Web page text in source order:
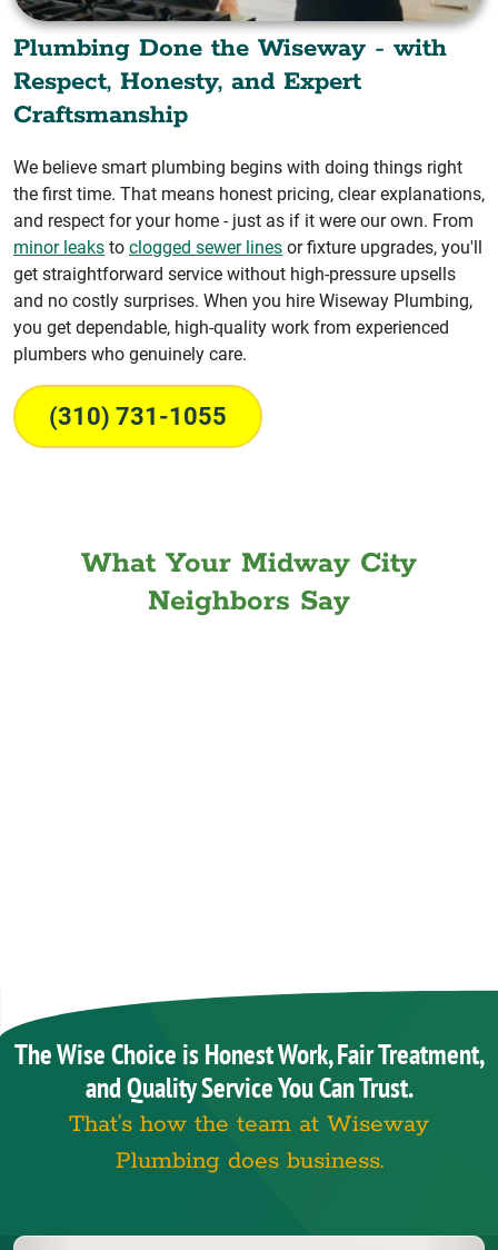
Plumbing Done the Wiseway - with
Respect, Honesty, and Expert
Craftsmanship
We believe smart plumbing begins with doing things right
the first time. That means honest pricing, clear explanations,
and respect for your home - just as if it were our own. From
minor leaks to clogged sewer lines or fixture upgrades, you'll
get straightforward service without high-pressure upsells
and no costly surprises. When you hire Wiseway Plumbing,
you get dependable, high-quality work from experienced
plumbers who genuinely care.
(310) 731-1055
What Your Midway City
Neighbors Say
The Wise Choice is Honest Work, Fair Treatment,
and Quality Service You Can Trust.
That’s how the team at Wiseway
Plumbing does business.